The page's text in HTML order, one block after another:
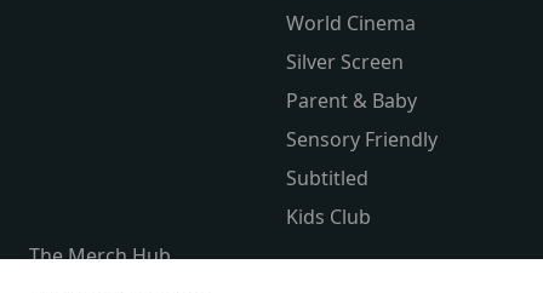
World Cinema
Silver Screen
Parent & Baby
Sensory Friendly
Subtitled
Kids Club
The Merch Hub